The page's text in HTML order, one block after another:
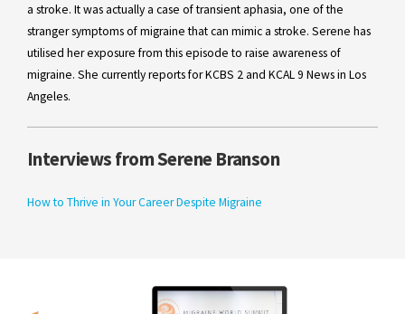
a stroke. It was actually a case of transient aphasia, one of the
stranger symptoms of migraine that can mimic a stroke. Serene has
utilised her exposure from this episode to raise awareness of
migraine. She currently reports for KCBS 2 and KCAL 9 News in Los
Angeles.
Interviews from Serene Branson
How to Thrive in Your Career Despite Migraine